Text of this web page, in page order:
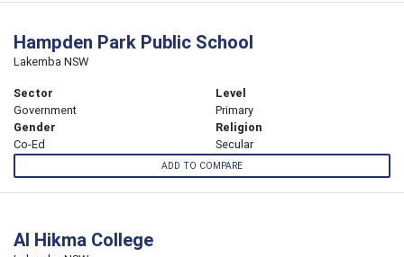
Hampden Park Public School
Lakemba NSW
Sector
Government
Level
Primary
Gender
Co-Ed
Religion
Secular
ADD TO COMPARE
Al Hikma College